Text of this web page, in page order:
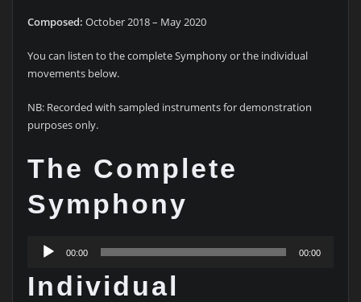
Composed: October 2018 – May 2020
You can listen to the complete Symphony or the individual
movements below.
NB: Recorded with sampled instruments for demonstration
purposes only.
The Complete
Symphony
Audio
Player
00:00 00:00
Individual